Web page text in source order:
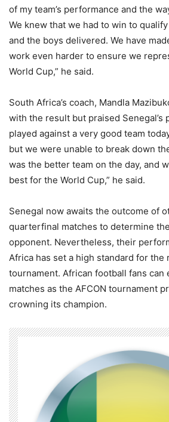
of my team’s performance and the
We knew that we had to win to
and the boys delivered. We have
work even harder to ensure we
World Cup,” he said.
South Africa’s coach, Mandla
with the result but praised Senegal’s
played against a very good team
but we were unable to break down
was the better team on the day, and
best for the World Cup,” he said.
Senegal now awaits the outcome of
quarterfinal matches to determine
opponent. Nevertheless, their
Africa has set a high standard for the
tournament. African football fans
matches as the AFCON tournament
crowning its champion.